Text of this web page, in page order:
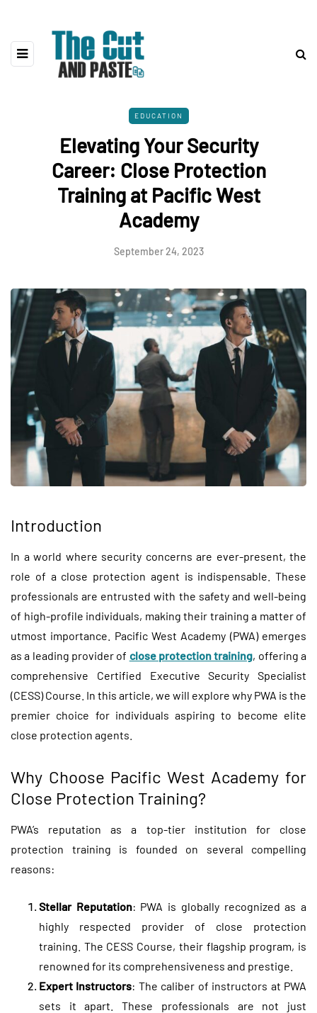
EDUCATION
Elevating Your Security
Career: Close Protection
Training at Pacific West
Academy
September 24, 2023
Introduction
In a world where security concerns are ever-present, the
role of a close protection agent is indispensable. These
professionals are entrusted with the safety and well-being
of high-profile individuals, making their training a matter of
utmost importance. Pacific West Academy (PWA) emerges
as a leading provider of close protection training, offering a
comprehensive Certified Executive Security Specialist
(CESS) Course. In this article, we will explore why PWA is the
premier choice for individuals aspiring to become elite
close protection agents.
Why Choose Pacific West Academy for
Close Protection Training?
PWA’s reputation as a top-tier institution for close
protection training is founded on several compelling
reasons:
Stellar Reputation: PWA is globally recognized as a
highly respected provider of close protection
training. The CESS Course, their flagship program, is
renowned for its comprehensiveness and prestige.
Expert Instructors: The caliber of instructors at PWA
sets it apart. These professionals are not just